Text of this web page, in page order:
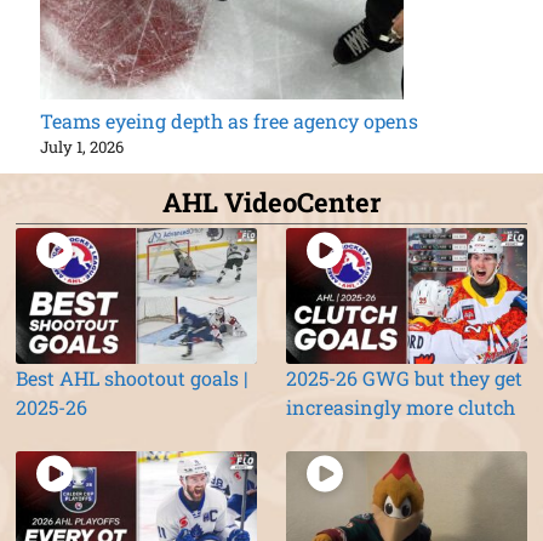
Teams eyeing depth as free agency opens
July 1, 2026
AHL VideoCenter
Best AHL shootout goals |
2025-26
2025-26 GWG but they get
increasingly more clutch